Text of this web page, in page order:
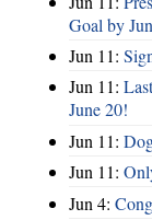
Goal by
Jun 11:
Jun 11:
June 20!
Jun 11:
Jun 11:
Jun 4: